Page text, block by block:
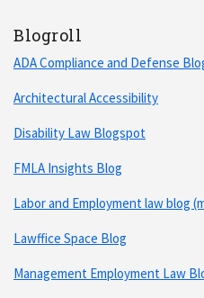
Blogroll
ADA Compliance and Defense
Architectural Accessibility
Disability Law Blogspot
FMLA Insights Blog
Labor and Employment law blog
Lawffice Space Blog
Management Employment Law